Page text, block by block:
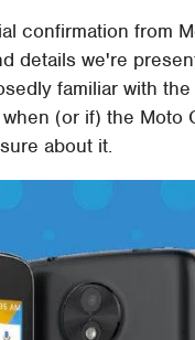
confirmation from
details we're
familiar with
(or if) the Moto
about it.